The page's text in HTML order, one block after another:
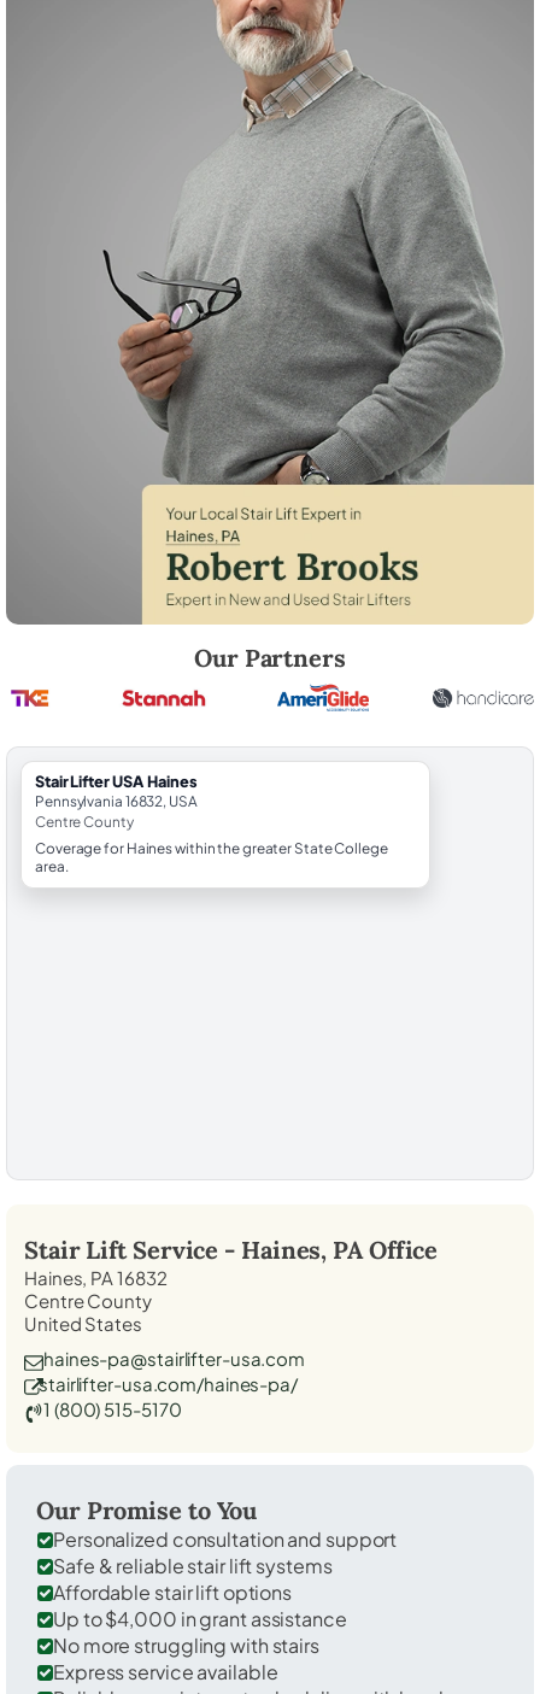
Our Partners
StairLifter USA Haines
Pennsylvania 16832, USA
Centre County
Coverage for Haines within the greater State College
area.
Stair Lift Service - Haines, PAOffice
Haines, PA 16832
Centre County
United States
haines-pa@stairlifter-usa.com
stairlifter-usa.com/haines-pa/
1 (800) 515-5170
Our Promise to You
Personalized consultation and support
Safe & reliable stair lift systems
Affordable stair lift options
Up to $4,000 in grant assistance
No more struggling with stairs
Express service available